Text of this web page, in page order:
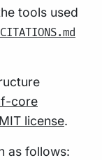
tools used
CITATIONS.md
core
MIT license.
as follows: